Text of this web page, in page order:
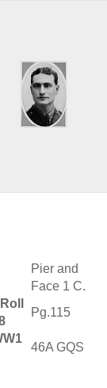
Pier and
Face 1 C.
Pg.115
46A GQS